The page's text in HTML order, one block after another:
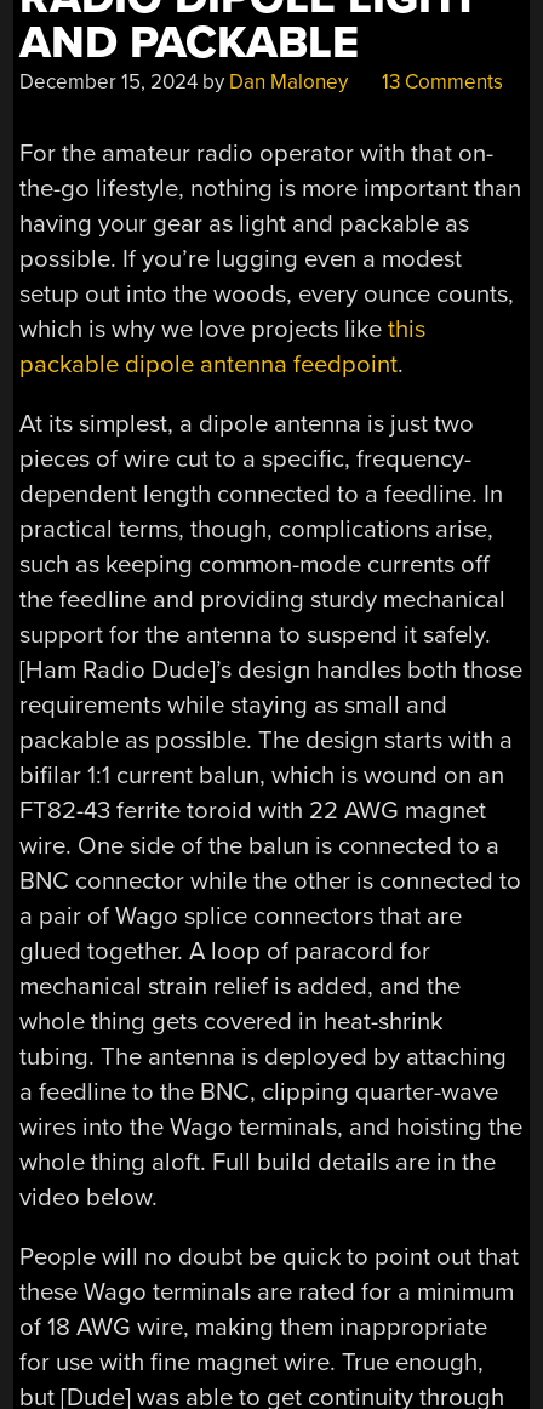
AND PACKABLE
December 15, 2024 by Dan Maloney 13 Comments
For the amateur radio operator with that on-
the-go lifestyle, nothing is more important than
having your gear as light and packable as
possible. If you’re lugging even a modest
setup out into the woods, every ounce counts,
which is why we love projects likethis
packable dipole antenna feedpoint.
At its simplest, a dipole antenna is just two
pieces of wire cut to a specific, frequency-
dependent length connected to a feedline. In
practical terms, though, complications arise,
such as keeping common-mode currents off
the feedline and providing sturdy mechanical
support for the antenna to suspend it safely.
[Ham Radio Dude]’s design handles both those
requirements while staying as small and
packable as possible. The design starts with a
bifilar 1:1 current balun, which is wound on an
FT82-43 ferrite toroid with 22 AWG magnet
wire. One side of the balun is connected to a
BNC connector while the other is connected to
a pair of Wago splice connectors that are
glued together. A loop of paracord for
mechanical strain relief is added, and the
whole thing gets covered in heat-shrink
tubing. The antenna is deployed by attaching
a feedline to the BNC, clipping quarter-wave
wires into the Wago terminals, and hoisting the
whole thing aloft. Full build details are in the
video below.
People will no doubt be quick to point out that
these Wago terminals are rated for a minimum
of 18 AWG wire, making them inappropriate
for use with fine magnet wire. True enough,
but [Dude] was able to get continuity through